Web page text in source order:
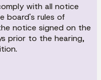
with all notice
board's rules of
notice signed on the
prior to the hearing,